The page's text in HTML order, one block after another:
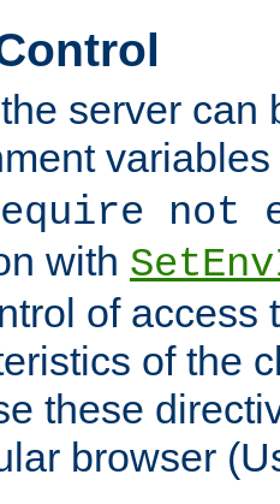
server can
not
with
of access
of the
these
browser